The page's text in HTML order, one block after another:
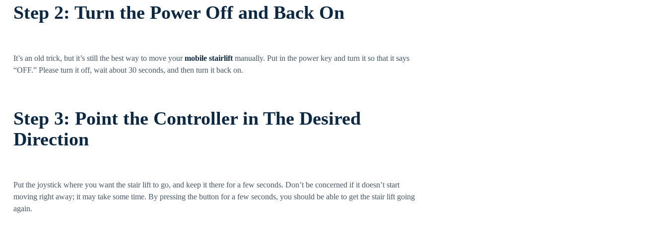
Step 2: Turn the Power Off and Back On
It’s an old trick, but it’s still the best way to move yourmobile stairliftmanually. Put in the power key and turn it so that it says
“OFF.” Please turn it off, wait about 30 seconds, and then turn it back on.
Step 3: Point the Controller in The Desired
Direction
Put the joystick where you want the stair lift to go, and keep it there for a few seconds. Don’t be concerned if it doesn’t start
moving right away; it may take some time. By pressing the button for a few seconds, you should be able to get the stair lift going
again.